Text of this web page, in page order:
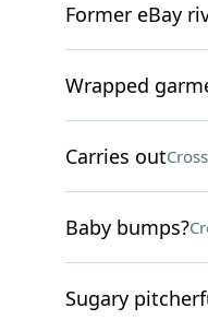
Former eBay
Wrapped
Carries out
Baby bumps?
Sugary